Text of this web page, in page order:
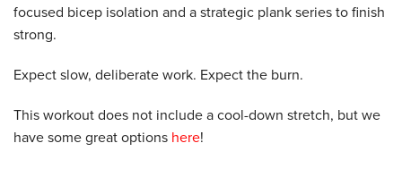
focused bicep isolation and a strategic plank series to finish
strong.
Expect slow, deliberate work. Expect the burn.
This workout does not include a cool-down stretch, but we
have some great options here!